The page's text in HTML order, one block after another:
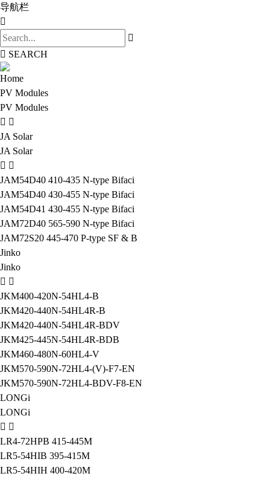
导航栏
SEARCH
Home
PV Modules
PV Modules
JA Solar
JA Solar
JAM54D40 410-435 N-type Bifaci
JAM54D40 430-455 N-type Bifaci
JAM54D41 430-455 N-type Bifaci
JAM72D40 565-590 N-type Bifaci
JAM72S20 445-470 P-type SF & B
Jinko
Jinko
JKM400-420N-54HL4-B
JKM420-440N-54HL4R-B
JKM420-440N-54HL4R-BDV
JKM425-445N-54HL4R-BDB
JKM460-480N-60HL4-V
JKM570-590N-72HL4-(V)-F7-EN
JKM570-590N-72HL4-BDV-F8-EN
LONGi
LONGi
LR4-72HPB 415-445M
LR5-54HIB 395-415M
LR5-54HIH 400-420M